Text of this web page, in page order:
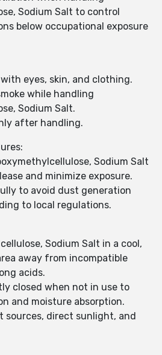
Sodium Salt to control
below occupational exposure
eyes, skin, and clothing.
while handling
Sodium Salt.
after handling.
Sodium Salt
and minimize exposure.
to avoid dust generation
to local regulations.
Sodium Salt in a cool,
away from incompatible
acids.
closed when not in use to
and moisture absorption.
sources, direct sunlight, and